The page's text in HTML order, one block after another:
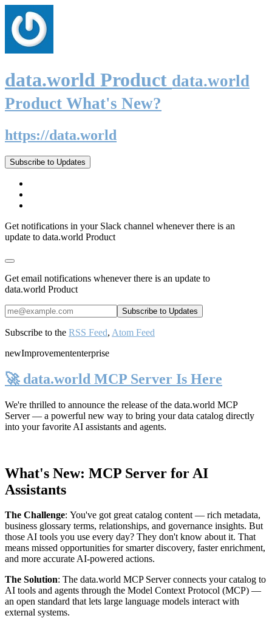
data.world Product data.world
Product What's New?
https://data.world
Subscribe to Updates
Get notifications in your Slack channel whenever there is an
update to data.world Product
Get email notifications whenever there is an update to
data.world Product
Subscribe to the RSS Feed, Atom Feed
newImprovemententerprise
🚀 data.world MCP Server Is Here
We're thrilled to announce the release of the data.world MCP
Server— a powerful new way to bring your data catalog directly
into your favorite AI assistants and agents.
What's New: MCP Server for AI
Assistants
The Challenge: You've got great catalog content — rich metadata,
business glossary terms, relationships, and governance insights. But
those AI tools you use every day? They don't know about it. That
means missed opportunities for smarter discovery, faster enrichment,
and more accurate AI-powered actions.
The Solution: The data.world MCP Server connects your catalog to
AI tools and agents through the Model Context Protocol (MCP) —
an open standard that lets large language models interact with
external systems.